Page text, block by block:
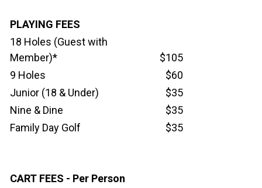
PLAYING FEES
18 Holes (Guest with
Member)*
$105
9 Holes
$60
Junior (18 & Under)
$35
Nine & Dine
$35
Family Day Golf
$35
CART FEES - Per Person